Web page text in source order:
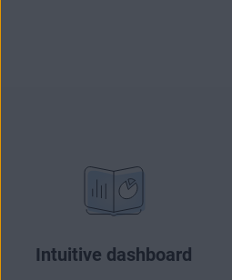
Intuitive dashboard